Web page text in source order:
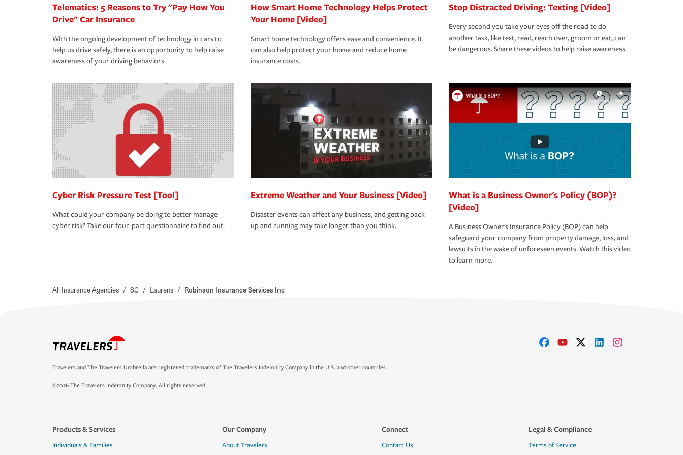
Telematics: 5 Reasons to Try "Pay How You
Drive" Car Insurance
With the ongoing development of technology in cars to
help us drive safely, there is an opportunity to help raise
awareness of your driving behaviors.
How Smart Home Technology Helps Protect
Your Home [Video]
Smart home technology offers ease and convenience. It
can also help protect your home and reduce home
insurance costs.
Stop Distracted Driving: Texting [Video]
Every second you take your eyes off the road to do
another task, like text, read, reach over, groom or eat, can
be dangerous. Share these videos to help raise awareness.
Cyber Risk Pressure Test [Tool]
What could your company be doing to better manage
cyber risk? Take our four-part questionnaire to find out.
Extreme Weather and Your Business [Video]
Disaster events can affect any business, and getting back
up and running may take longer than you think.
What is a Business Owner's Policy (BOP)?
[Video]
A Business Owner's Insurance Policy (BOP) can help
safeguard your company from property damage, loss, and
lawsuits in the wake of unforeseen events. Watch this video
to learn more.
All Insurance Agencies / SC / Laurens / Robinson Insurance Services Inc
Travelers and The Travelers Umbrella are registered trademarks of The Travelers Indemnity Company in the U.S. and other countries.
©2026 The Travelers Indemnity Company. All rights reserved.
Products & Services
Individuals & Families
Our Company
About Travelers
Connect
Contact Us
Legal & Compliance
Terms of Service